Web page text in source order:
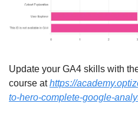
Update your GA4 skills with
course at https://
to-hero-complete-google-